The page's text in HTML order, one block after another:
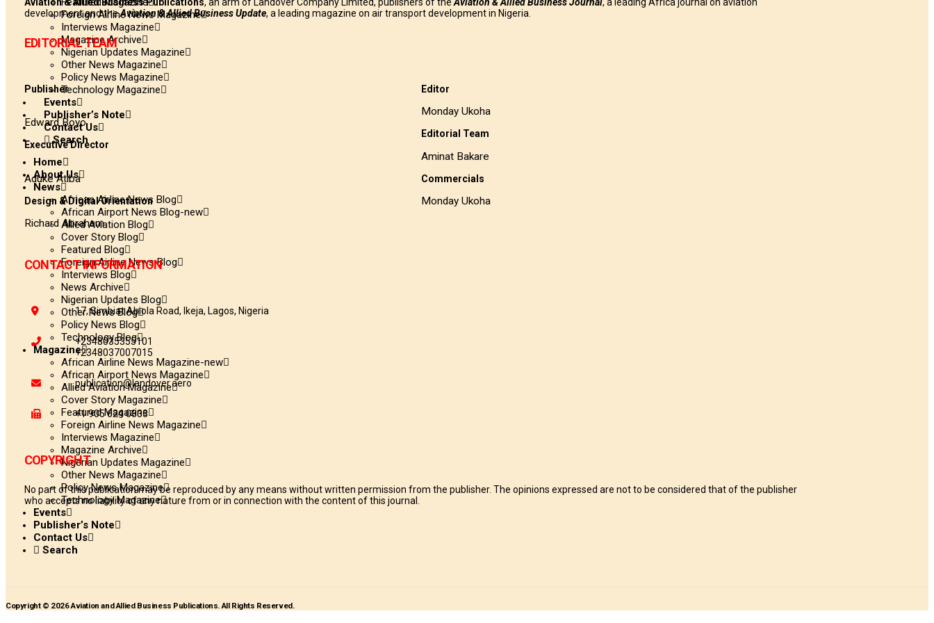
Foreign Airline News Magazine
Interviews Magazine
Magazine Archive
Nigerian Updates Magazine
Other News Magazine
Policy News Magazine
Technology Magazine
Events
Publisher’s Note
Contact Us
Search
Home
About Us
News
African Airline News Blog
African Airport News Blog-new
Allied Aviation Blog
Cover Story Blog
Featured Blog
Foreign Airline News Blog
Interviews Blog
News Archive
Nigerian Updates Blog
Other News Blog
Policy News Blog
Technology Blog
Magazine
African Airline News Magazine-new
African Airport News Magazine
Allied Aviation Magazine
Cover Story Magazine
Featured Magazine
Foreign Airline News Magazine
Interviews Magazine
Magazine Archive
Nigerian Updates Magazine
Other News Magazine
Policy News Magazine
Technology Magazine
Events
Publisher’s Note
Contact Us
Search
development and theAviation & Allied Business Update, a leading magazine on air transport development in Nigeria.
EDITORIAL TEAM
Publisher
Edward Boyo
Executive Director
Aduke Atiba
Design & Digital Orientation
Richard Abraham
Editor
Monday Ukoha
Editorial Team
Aminat Bakare
Commercials
Monday Ukoha
CONTACT INFORMATION
17, Simbiat Abiola Road, Ikeja, Lagos, Nigeria
+2348035355101
+2348037007015
publication@landover.aero
+1 905 624 0833
COPYRIGHT
No part of this publication may be reproduced by any means without written permission from the publisher. The opinions expressed are not to be considered that of the publisher
who accepts no liability of any nature from or in connection with the content of this journal.
Copyright © 2026 Aviation and Allied Business Publications. All Rights Reserved.